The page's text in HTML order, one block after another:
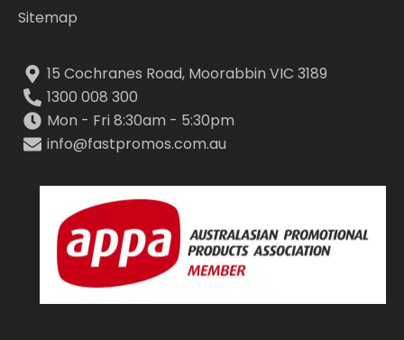
Sitemap
15 Cochranes Road, Moorabbin VIC 3189
1300 008 300
Mon - Fri 8:30am - 5:30pm
info@fastpromos.com.au